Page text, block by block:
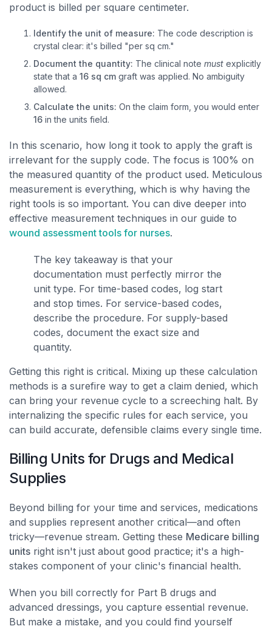
product is billed per square centimeter.
Identify the unit of measure: The code description is
crystal clear: it's billed "per sq cm."
Document the quantity: The clinical note must explicitly
state that a 16 sq cm graft was applied. No ambiguity
allowed.
Calculate the units: On the claim form, you would enter
16 in the units field.
In this scenario, how long it took to apply the graft is
irrelevant for the supply code. The focus is 100% on
the measured quantity of the product used. Meticulous
measurement is everything, which is why having the
right tools is so important. You can dive deeper into
effective measurement techniques in our guide to
wound assessment tools for nurses.
The key takeaway is that your
documentation must perfectly mirror the
unit type. For time-based codes, log start
and stop times. For service-based codes,
describe the procedure. For supply-based
codes, document the exact size and
quantity.
Getting this right is critical. Mixing up these calculation
methods is a surefire way to get a claim denied, which
can bring your revenue cycle to a screeching halt. By
internalizing the specific rules for each service, you
can build accurate, defensible claims every single time.
Billing Units for Drugs and Medical
Supplies
Beyond billing for your time and services, medications
and supplies represent another critical—and often
tricky—revenue stream. Getting these Medicare billing
units right isn't just about good practice; it's a high-
stakes component of your clinic's financial health.
When you bill correctly for Part B drugs and
advanced dressings, you capture essential revenue.
But make a mistake, and you could find yourself